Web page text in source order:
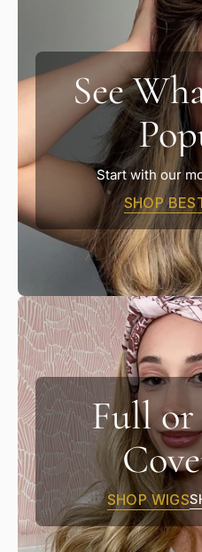
See
Start with our
SHOP
Full
SHOP WIGS